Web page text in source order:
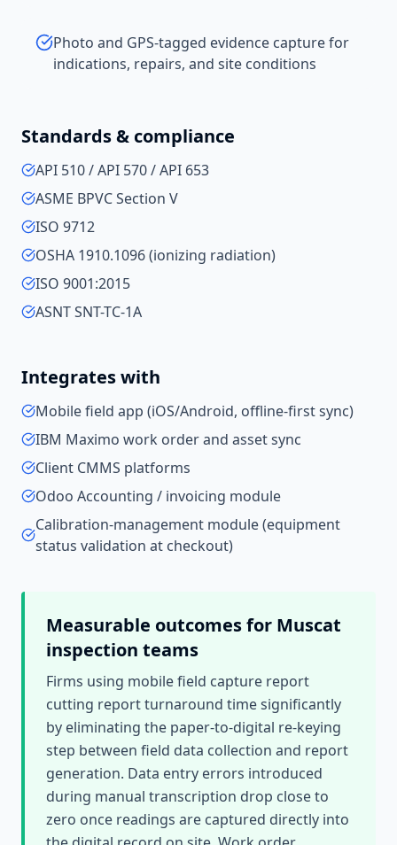
Photo and GPS-tagged evidence capture for
indications, repairs, and site conditions
Standards & compliance
API 510 / API 570 / API 653
ASME BPVC Section V
ISO 9712
OSHA 1910.1096 (ionizing radiation)
ISO 9001:2015
ASNT SNT-TC-1A
Integrates with
Mobile field app (iOS/Android, offline-first sync)
IBM Maximo work order and asset sync
Client CMMS platforms
Odoo Accounting / invoicing module
Calibration-management module (equipment
status validation at checkout)
Measurable outcomes for Muscat
inspection teams
Firms using mobile field capture report
cutting report turnaround time significantly
by eliminating the paper-to-digital re-keying
step between field data collection and report
generation. Data entry errors introduced
during manual transcription drop close to
zero once readings are captured directly into